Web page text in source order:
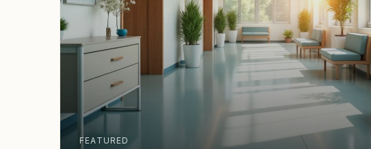
FEATURED